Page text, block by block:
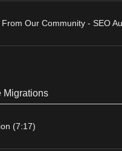
Our Community - SEO
Migrations
(7:17)